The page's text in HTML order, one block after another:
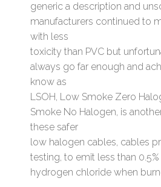
generic a description and
manufacturers continued to
with less
toxicity than PVC but
always go far enough and
know as
LSOH, Low Smoke Zero
Smoke No Halogen, is
these safer
low halogen cables, cables
testing, to emit less than
hydrogen chloride when